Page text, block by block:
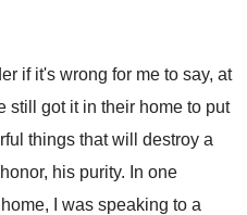
if it's wrong for me to say, at
still got it in their home to put
things that will destroy a
his purity. In one
,
I was speaking to a